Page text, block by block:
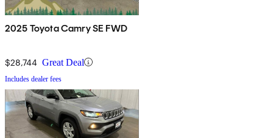
2025 Toyota Camry SE FWD
$28,744 Great Deal
Includes dealer fees